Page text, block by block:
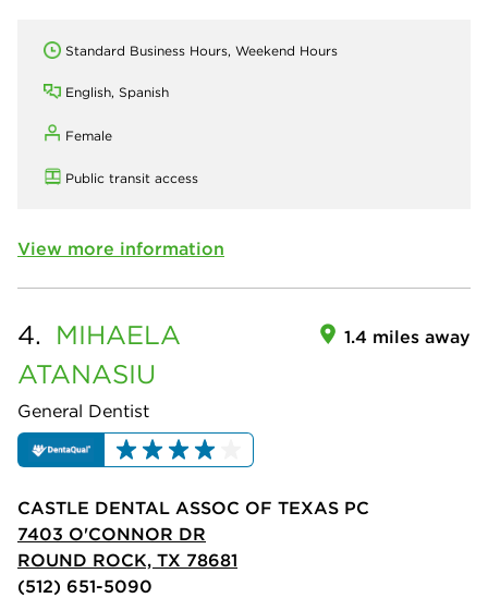
Standard Business Hours, Weekend Hours
English, Spanish
Female
Public transit access
View more information
4. MIHAELA
ATANASIU
General Dentist
1.4 miles away
CASTLE DENTAL ASSOC OF TEXAS PC
7403 O'CONNOR DR
ROUND ROCK, TX 78681
(512) 651-5090